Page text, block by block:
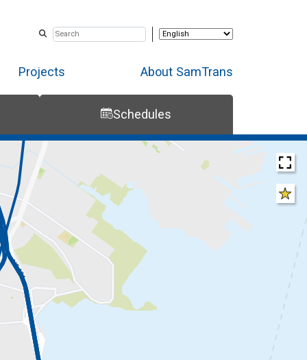
Projects About SamTrans
Schedules